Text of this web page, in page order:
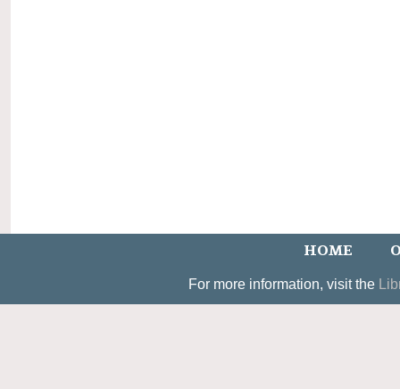
HOME
For more information, visit the